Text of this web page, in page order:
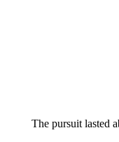
The pursuit lasted